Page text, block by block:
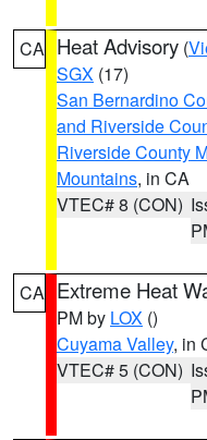
CA Heat Advisory (
SGX (17)
San Bernardino
and Riverside
Riverside County
Mountains, in CA
VTEC# 8 (CON)
CA Extreme Heat
PM by LOX ()
Cuyama Valley, in
VTEC# 5 (CON)